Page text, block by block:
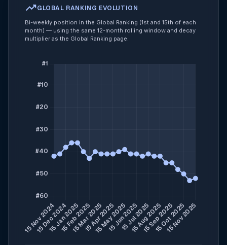
trending_upGLOBAL RANKING EVOLUTION
Bi-weekly position in the Global Ranking (1st and 15th of each
month) — using the same 12-month rolling window and decay
multiplier as the Global Ranking page.